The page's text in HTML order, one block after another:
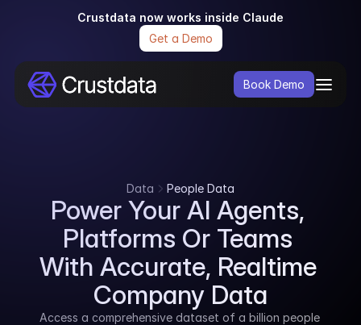
Data People Data
Power Your AI Agents,
Platforms Or Teams
With Accurate, Realtime
Company Data
Access a comprehensive dataset of a billion people
Crustdata now works inside Claude
Get a Demo
Book Demo